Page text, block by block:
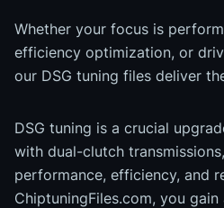
Whether your focus is
efficiency optimization, or
our DSG tuning files deliver
DSG tuning is a crucial
with dual-clutch
performance, efficiency, and
ChiptuningFiles.com, you